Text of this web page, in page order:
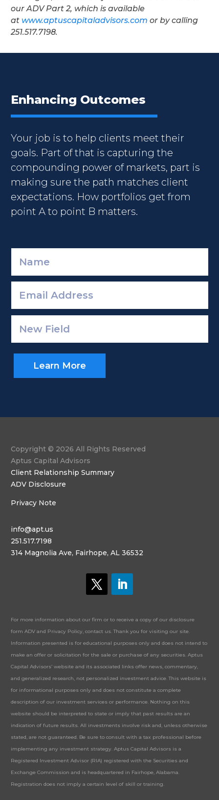
our ADV Part 2, which is available
at www.aptuscapitaladvisors.com or by calling
251.517.7198.
Enhancing Outcomes
Your job is to help clients meet their
goals. Part of that is capturing the
compounding power of markets, part is
making sure the path matches client
expectations. How portfolios get from
point A to point B matters.
Learn More
Copyright © 2026 All Rights Reserved
Aptus Capital Advisors
Client Relationship Summary
ADV Disclosure
Privacy Note
info@apt.us
251.517.7198
314 Magnolia Ave, Fairhope, AL 36532
For more information about our firm or to receive a copy of our disclosure
form ADV and Privacy Policy, contact us. Thank you for visiting our site.
Information presented is for educational purposes only and does not intend to
make an offer or solicitation for the sale or purchase of any securities. Aptus
Capital Advisors’ website and its associated links offer news, commentary,
and generalized research, not personalized investment advice. This website is
for informational purposes only and does not constitute a complete
description of our investment services or performance. Nothing on this
website should be interpreted to state or imply that past results are an
indication of future results. All investments involve risk and, unless otherwise
stated, are not guaranteed. Be sure to consult with a tax professional before
implementing any investment strategy. Aptus Capital Advisors is a
Registered Investment Advisor (RIA) registered with the Securities and
Exchange Commission and is headquartered in Fairhope, Alabama.
Registration does not imply a certain level of skill or training.